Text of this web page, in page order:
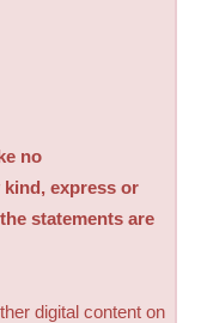
no
express or
statements are
digital content on